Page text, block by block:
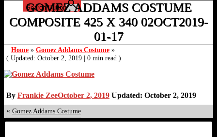
Search Button
GOMEZ ADDAMS COSTUME
COMPOSITE 425 X 340 02OCT2019-
01-17
Home » Gomez Addams Costume »
( Updated: October 2, 2019 | 0 min read )
By Frankie ZeeOctober 2, 2019 Updated: October 2, 2019
« Gomez Addams Costume